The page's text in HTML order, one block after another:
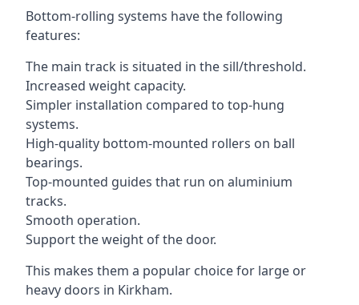
Bottom-rolling systems have the following
features:
The main track is situated in the sill/threshold.
Increased weight capacity.
Simpler installation compared to top-hung
systems.
High-quality bottom-mounted rollers on ball
bearings.
Top-mounted guides that run on aluminium
tracks.
Smooth operation.
Support the weight of the door.
This makes them a popular choice for large or
heavy doors in Kirkham.